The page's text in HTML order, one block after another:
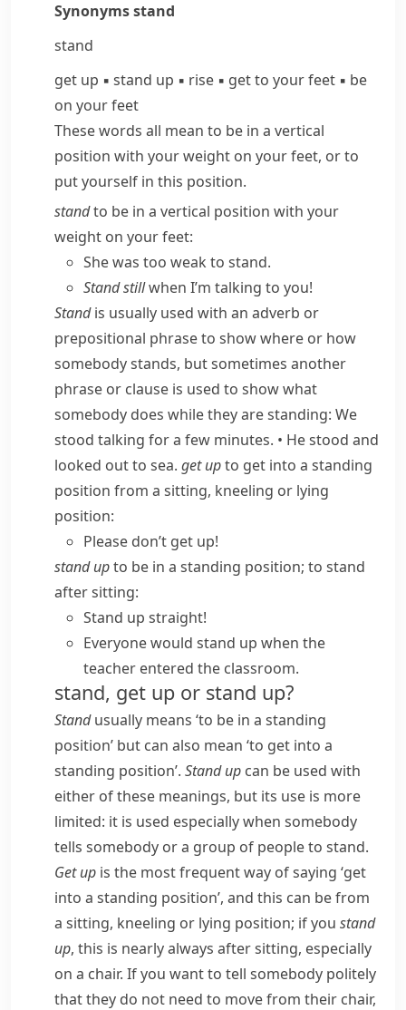
Synonymsstand
stand
get up ▪ stand up ▪ rise ▪ get to your feet ▪ be
on your feet
These words all mean to be in a vertical
position with your weight on your feet, or to
put yourself in this position.
standto be in a vertical position with your
weight on your feet:
She was too weak to stand.
Stand stillwhen I’m talking to you!
Standis usually used with an adverb or
prepositional phrase to show where or how
somebody stands, but sometimes another
phrase or clause is used to show what
somebody does while they are standing: We
stood talking for a few minutes. • He stood and
looked out to sea. get upto get into a standing
position from a sitting, kneeling or lying
position:
Please don’t get up!
stand upto be in a standing position; to stand
after sitting:
Stand up straight!
Everyone would stand up when the
teacher entered the classroom.
stand, get up or stand up?
Standusually means ‘to be in a standing
position’ but can also mean ‘to get into a
standing position’. Stand up can be used with
either of these meanings, but its use is more
limited: it is used especially when somebody
tells somebody or a group of people to stand.
Get up is the most frequent way of saying ‘get
into a standing position’, and this can be from
a sitting, kneeling or lying position; if you stand
up, this is nearly always after sitting, especially
on a chair. If you want to tell somebody politely
that they do not need to move from their chair,